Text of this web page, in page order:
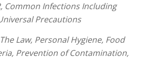
Common Infections Including
Precautions
Law, Personal Hygiene, Food
Prevention of Contamination,